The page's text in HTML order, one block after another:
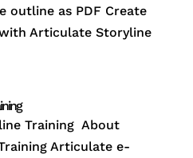
outline as PDF Create
Articulate Storyline
Training About
Articulate e-